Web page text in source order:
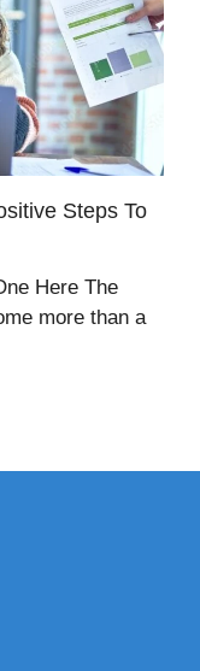
Steps To
Here The
more than a